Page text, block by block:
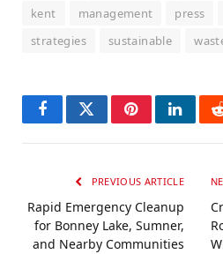
kent
management press
strategies
sustainable
FacebookTwitterPinterest
PREVIOUS ARTICLE
Rapid Emergency Cleanup
for Bonney Lake, Sumner,
and Nearby Communities